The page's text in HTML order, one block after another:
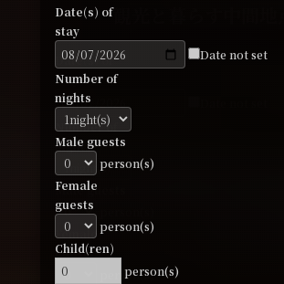
Date(s) of
stay
Date not set
Number of
nights
Male guests
person(s)
Female
guests
person(s)
Child(ren)
person(s)
観光と暮らす中間地点
Date(s) of
stay
Number of
nights
Male guests
Female
guests
person(s)
Date(s) of
stay
Date not set
Number of
nights
Male guests
person(s)
Female
guests
person(s)
Child(ren)
person(s)
Date(s) of
stay
Number of
nights
Male guests
Female
guests
person(s)
Child(ren)
Date(s) of
stay
Date not set
Number of
nights
Male guests
person(s)
Female
guests
person(s)
Child(ren)
person(s)
Date(s) of
stay
Date not set
Number of
nights
Male guests
person(s)
Female
guests
person(s)
Child(ren)
person(s)
観光と暮らす中間地点
Date(s) of
stay
Number of
nights
Male guests
Female
guests
person(s)